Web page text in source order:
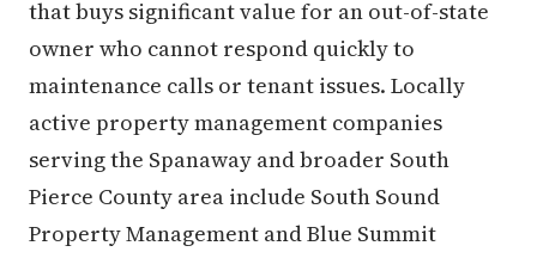
that buys significant value for an out-of-state
owner who cannot respond quickly to
maintenance calls or tenant issues. Locally
active property management companies
serving the Spanaway and broader South
Pierce County area include South Sound
Property Management and Blue Summit